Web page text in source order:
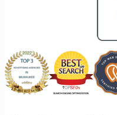
bring
who
looking